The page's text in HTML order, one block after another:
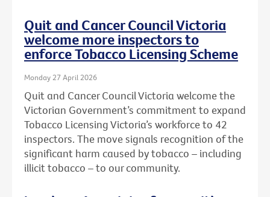
Quit and Cancer Council Victoria
welcome more inspectors to
enforce Tobacco Licensing Scheme
Monday 27 April 2026
Quit and Cancer Council Victoria welcome the
Victorian Government’s commitment to expand
Tobacco Licensing Victoria’s workforce to 42
inspectors. The move signals recognition of the
significant harm caused by tobacco – including
illicit tobacco – to our community.